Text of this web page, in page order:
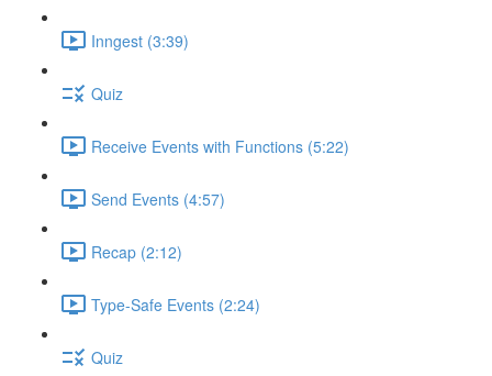
Inngest (3:39)
Quiz
Receive Events with Functions (5:22)
Send Events (4:57)
Recap (2:12)
Type-Safe Events (2:24)
Quiz